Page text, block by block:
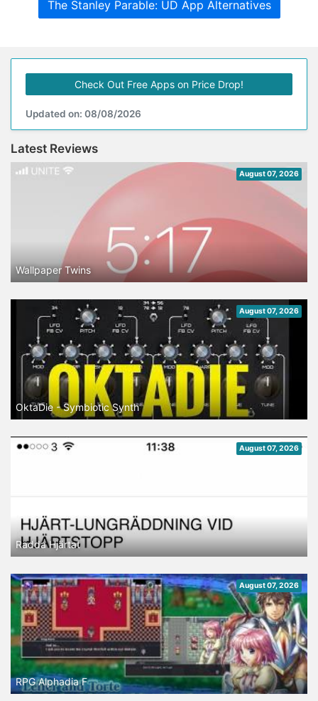
The Stanley Parable: UD App Alternatives
Check Out Free Apps on Price Drop!
Updated on: 08/08/2026
Latest Reviews
August 07, 2026
Wallpaper Twins
August 07, 2026
OktaDie - Symbiotic Synth
August 07, 2026
Rädda Hjärtat
August 07, 2026
RPG Alphadia F